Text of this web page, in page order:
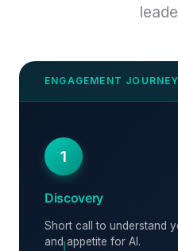
1
Discovery
Short call to understand
and appetite for AI.